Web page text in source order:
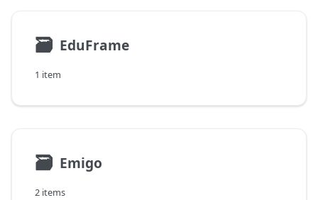
🗃 EduFrame
1 item
🗃 Emigo
2 items